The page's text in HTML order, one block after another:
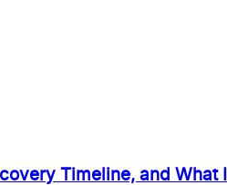
Timeline, and What